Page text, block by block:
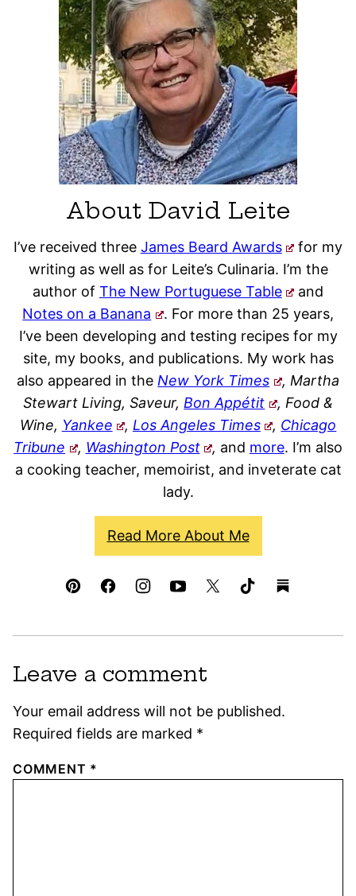
About David Leite
I’ve received three James Beard Awards
for my
writing as well as for Leite’s Culinaria. I’m the
author of The New Portuguese Table
and
Notes on a Banana
. For more than 25 years,
I’ve been developing and testing recipes for my
site, my books, and publications. My work has
also appeared in the New York Times
, Martha
Stewart Living, Saveur, Bon Appétit
, Food &
Wine, Yankee , Los Angeles Times , Chicago
Tribune
, Washington Post , and more. I’m also
a cooking teacher, memoirist, and inveterate cat
lady.
Read More About Me
Leave a comment
Your email address will not be published.
Required fields are marked *
COMMENT *